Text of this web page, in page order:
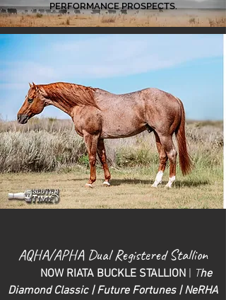
PERFORMANCE PROSPECTS.
AQHA/APHA Dual Registered Stallion
NOW RIATA BUCKLE STALLION| The
Diamond Classic | Future Fortunes | NeRHA